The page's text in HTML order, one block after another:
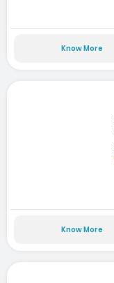
Know More
Know More